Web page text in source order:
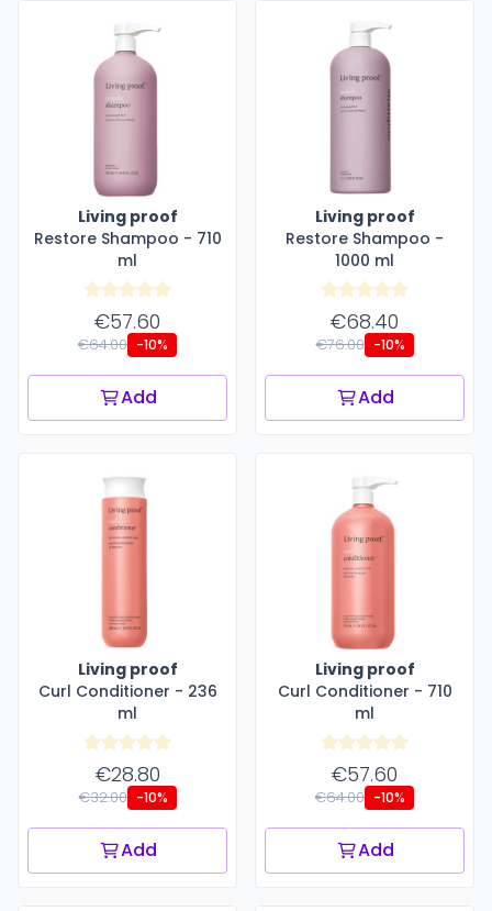
Living proof
Restore Shampoo - 710
ml
€57.60
€64.00 -10%
Add
Living proof
Restore Shampoo -
1000 ml
€68.40
€76.00 -10%
Add
Living proof
Curl Conditioner - 236
ml
€28.80
€32.00 -10%
Add
Living proof
Curl Conditioner - 710
ml
€57.60
€64.00 -10%
Add